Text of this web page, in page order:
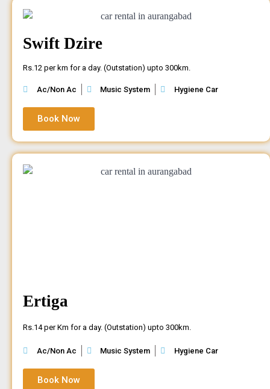
Swift Dzire
Rs.12 per km for a day. (Outstation) upto 300km.
Ac/Non Ac Music System Hygiene Car
Book Now
Ertiga
Rs.14 per Km for a day. (Outstation) upto 300km.
Ac/Non Ac Music System Hygiene Car
Book Now